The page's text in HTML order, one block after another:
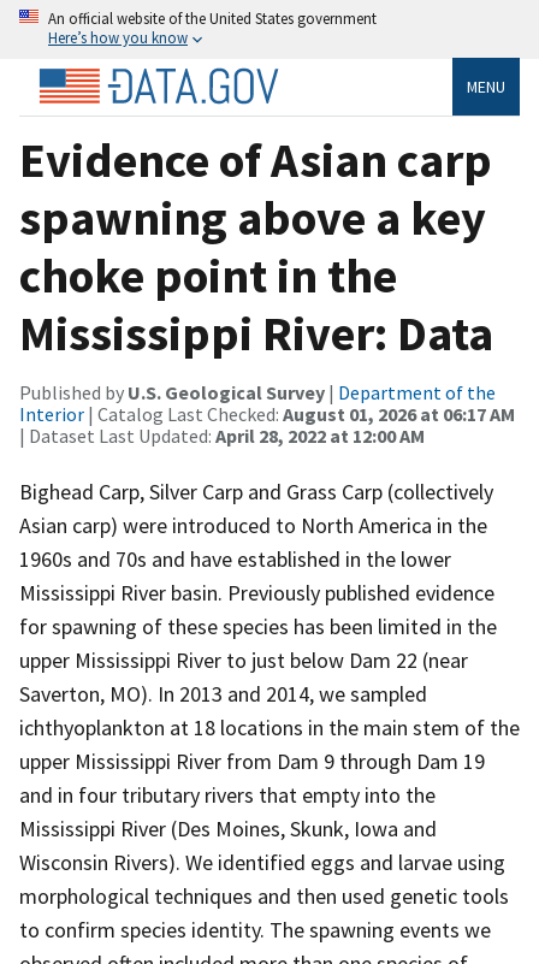
An official website of the United States government
Here’s how you know
MENU
Evidence of Asian carp
spawning above a key
choke point in the
Mississippi River: Data
Published by U.S. Geological Survey | Department of the
Interior | Catalog Last Checked: August 01, 2026 at 06:17 AM
| Dataset Last Updated: April 28, 2022 at 12:00 AM
Bighead Carp, Silver Carp and Grass Carp (collectively
Asian carp) were introduced to North America in the
1960s and 70s and have established in the lower
Mississippi River basin. Previously published evidence
for spawning of these species has been limited in the
upper Mississippi River to just below Dam 22 (near
Saverton, MO). In 2013 and 2014, we sampled
ichthyoplankton at 18 locations in the main stem of the
upper Mississippi River from Dam 9 through Dam 19
and in four tributary rivers that empty into the
Mississippi River (Des Moines, Skunk, Iowa and
Wisconsin Rivers). We identified eggs and larvae using
morphological techniques and then used genetic tools
to confirm species identity. The spawning events we